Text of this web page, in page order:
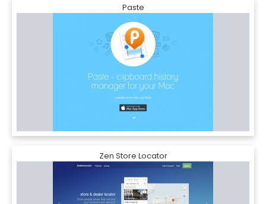
Paste
Zen Store Locator